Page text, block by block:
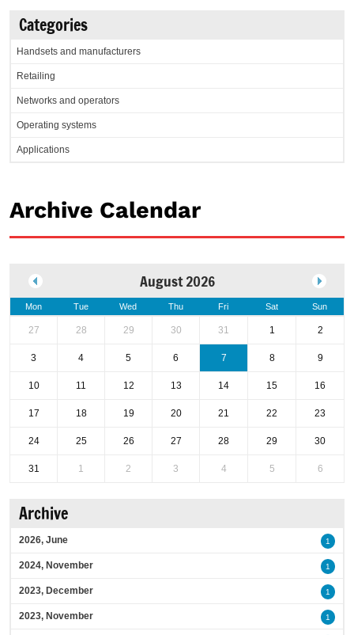
Categories
Handsets and manufacturers
Retailing
Networks and operators
Operating systems
Applications
Archive Calendar
August 2026
Mon Tue Wed Thu Fri Sat Sun
27 28 29 30 31 1 2
3 4 5 6 7 8 9
10 11 12 13 14 15 16
17 18 19 20 21 22 23
24 25 26 27 28 29 30
31 1 2 3 4 5 6
Archive
2026, June 1
2024, November 1
2023, December 1
2023, November 1